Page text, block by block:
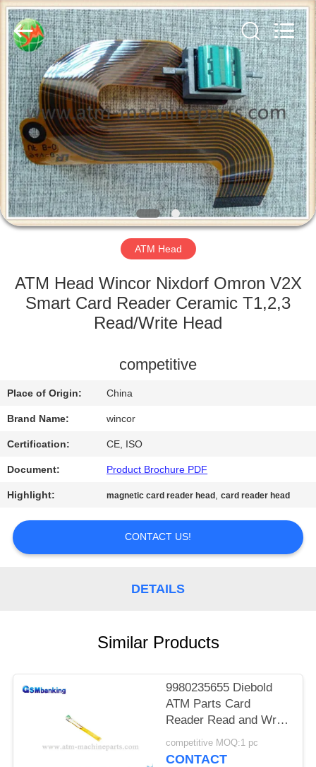
HOME
PRODUCTS
ABOUT
US
FACTORY
QUALITY
CONTROL
US
NEWS
REQUEST
A QUOTE
SITEMAP
GSM
International
Trade
Co.,Ltd..
Rights
Reserved.
ATM Head
ATM Head Wincor Nixdorf Omron V2X
Smart Card Reader Ceramic T1,2,3
Read/Write Head
competitive
Place of Origin: China
Brand Name: wincor
Certification: CE, ISO
Document: Product Brochure PDF
Highlight: magnetic card reader head ,card reader head
CONTACT US!
DETAILS
Similar Products
9980235655 Diebold
ATM Parts Card
Reader Read and Write
R/W HeadATM parts R
W Head 3T Read Write
competitive MOQ:1 pc
CONTACT